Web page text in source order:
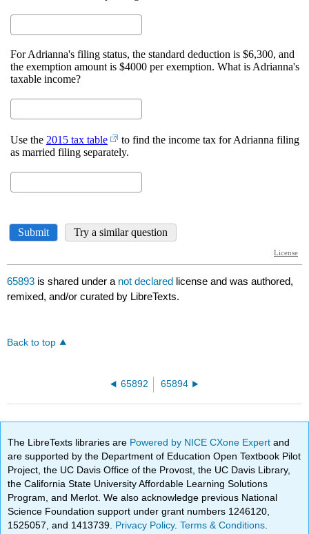
65893 is shared under a not declared license and was authored,
remixed, and/or curated by LibreTexts.
Back to top
65892 65894
The LibreTexts libraries are Powered by NICE CXone Expertand
are supported by the Department of Education Open Textbook Pilot
Project, the UC Davis Office of the Provost, the UC Davis Library,
the California State University Affordable Learning Solutions
Program, and Merlot. We also acknowledge previous National
Science Foundation support under grant numbers 1246120,
1525057, and 1413739. Privacy Policy.Terms & Conditions